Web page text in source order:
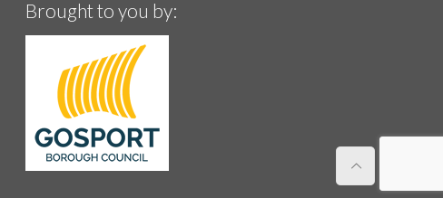
Brought to you by: